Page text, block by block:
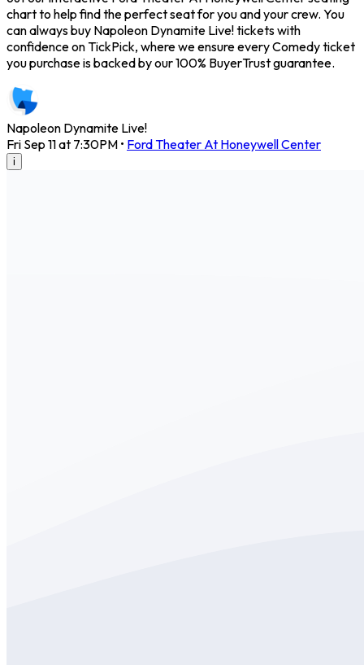
chart to help find the perfect seat for you and your crew. You
can always buy Napoleon Dynamite Live! tickets with
confidence on TickPick, where we ensure every Comedy ticket
you purchase is backed by our 100% BuyerTrust guarantee.
Napoleon Dynamite Live!
Fri Sep 11 at 7:30PM • Ford Theater At Honeywell Center
i